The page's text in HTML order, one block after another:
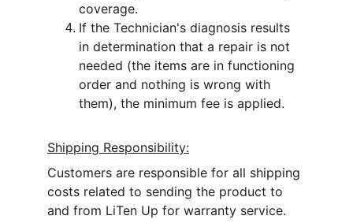
coverage.
If the Technician's diagnosis results
in determination that a repair is not
needed (the items are in functioning
order and nothing is wrong with
them), the minimum fee is applied.
Shipping Responsibility:
Customers are responsible for all shipping
costs related to sending the product to
and from LiTen Up for warranty service.